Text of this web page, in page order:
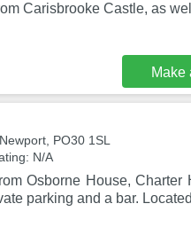
Carisbrooke Castle, as
Make
PO30 1SL
N/A
Osborne House, Charter
parking and a bar.